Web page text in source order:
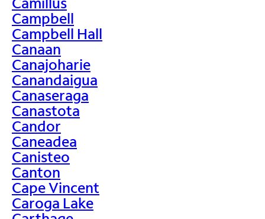
Campbell
Campbell Hall
Canaan
Canajoharie
Canandaigua
Canaseraga
Canastota
Candor
Caneadea
Canisteo
Canton
Cape Vincent
Caroga Lake